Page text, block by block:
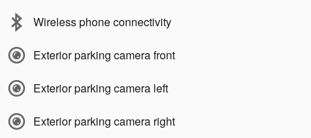
Wireless phone connectivity
Exterior parking camera front
Exterior parking camera left
Exterior parking camera right